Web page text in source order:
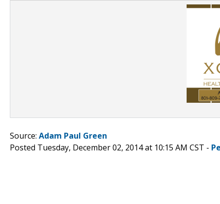
Source: Adam Paul Green
Posted Tuesday, December 02, 2014 at 10:15 AM CST -